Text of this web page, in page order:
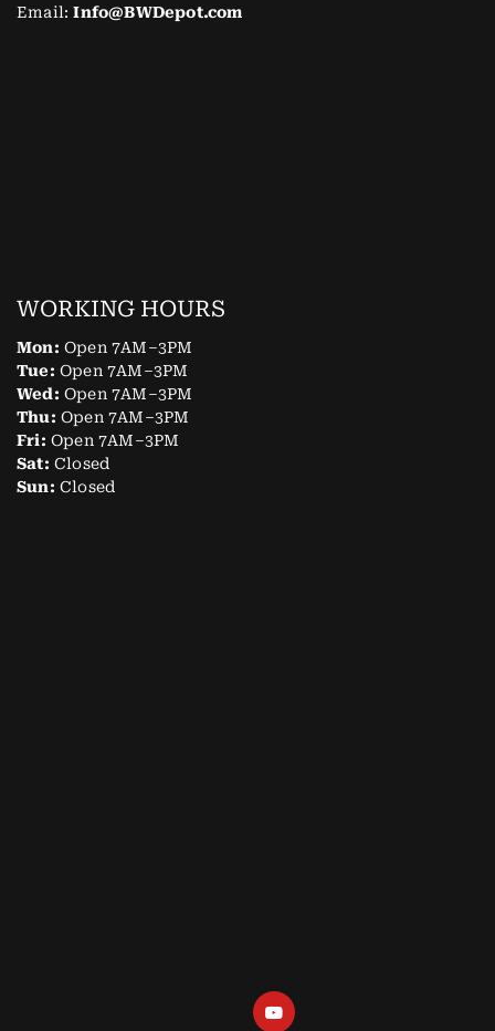
Email:Info@BWDepot.com
WORKING HOURS
Mon: Open 7AM–3PM
Tue: Open 7AM–3PM
Wed: Open 7AM–3PM
Thu: Open 7AM–3PM
Fri: Open 7AM–3PM
Sat: Closed
Sun: Closed